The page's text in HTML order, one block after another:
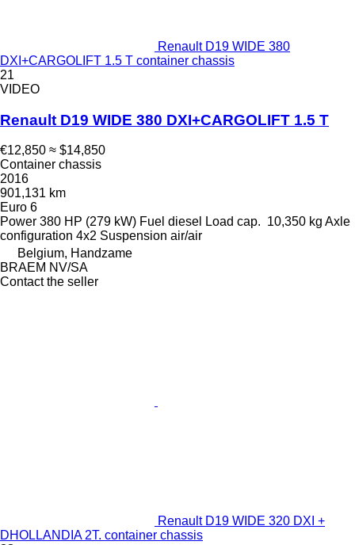
Renault D19 WIDE 380
DXI+CARGOLIFT 1.5 T container chassis
21
VIDEO
Renault D19 WIDE 380 DXI+CARGOLIFT 1.5 T
€12,850 ≈ $14,850
Container chassis
2016
901,131 km
Euro 6
Power 380 HP (279 kW) Fuel diesel Load cap. 10,350 kg Axle
configuration 4x2 Suspension air/air
Belgium, Handzame
BRAEM NV/SA
Contact the seller
Renault D19 WIDE 320 DXI +
DHOLLANDIA 2T. container chassis